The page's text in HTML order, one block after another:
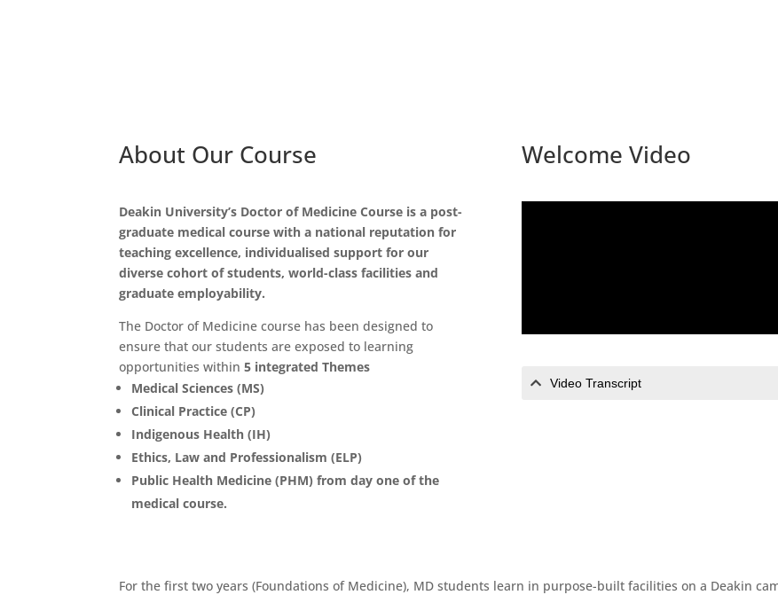
About Our Course
Deakin University’s Doctor of Medicine Course is a post-
graduate medical course with a national reputation for
teaching excellence, individualised support for our
diverse cohort of students, world-class facilities and
graduate employability.
The Doctor of Medicine course has been designed to
ensure that our students are exposed to learning
opportunities within 5 integrated Themes
Medical Sciences (MS)
Clinical Practice (CP)
Indigenous Health (IH)
Ethics, Law and Professionalism (ELP)
Public Health Medicine (PHM) from day one of the
medical course.
Welcome Video
Video Transcript
For the first two years (Foundations of Medicine), MD students learn in purpose-built facilities on a Deakin